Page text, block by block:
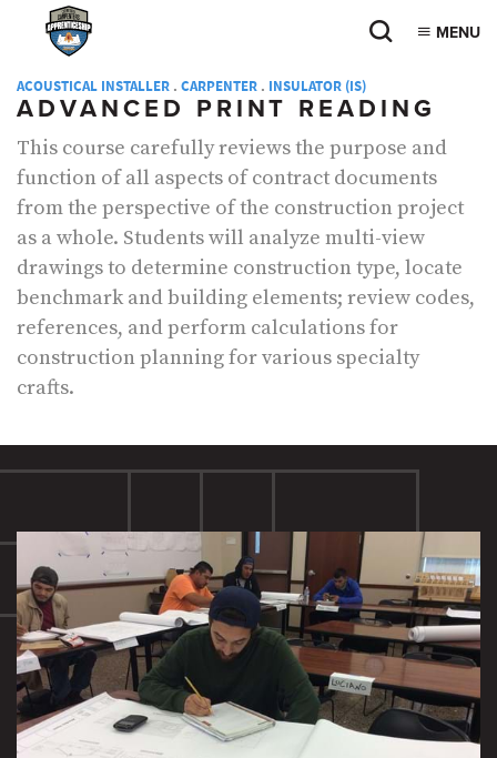
MENU
ACOUSTICAL INSTALLER . CARPENTER . INSULATOR (IS)
ADVANCED PRINT READING
This course carefully reviews the purpose and
function of all aspects of contract documents
from the perspective of the construction project
as a whole. Students will analyze multi-view
drawings to determine construction type, locate
benchmark and building elements; review codes,
references, and perform calculations for
construction planning for various specialty
crafts.